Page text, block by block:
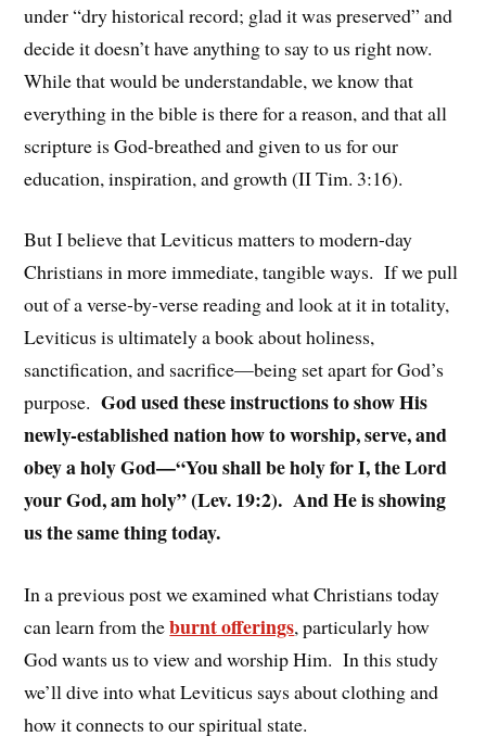
under “dry historical record; glad it was preserved” and
decide it doesn’t have anything to say to us right now.
While that would be understandable, we know that
everything in the bible is there for a reason, and that all
scripture is God-breathed and given to us for our
education, inspiration, and growth (II Tim. 3:16).
But I believe that Leviticus matters to modern-day
Christians in more immediate, tangible ways. If we pull
out of a verse-by-verse reading and look at it in totality,
Leviticus is ultimately a book about holiness,
sanctification, and sacrifice—being set apart for God’s
purpose.God used these instructions to show His
newly-established nation how to worship, serve, and
obey a holy God—“You shall be holy for I, the Lord
your God, am holy” (Lev. 19:2). And He is showing
us the same thing today.
In a previous post we examined what Christians today
can learn from theburnt offerings, particularly how
God wants us to view and worship Him. In this study
we’ll dive into what Leviticus says about clothing and
how it connects to our spiritual state.